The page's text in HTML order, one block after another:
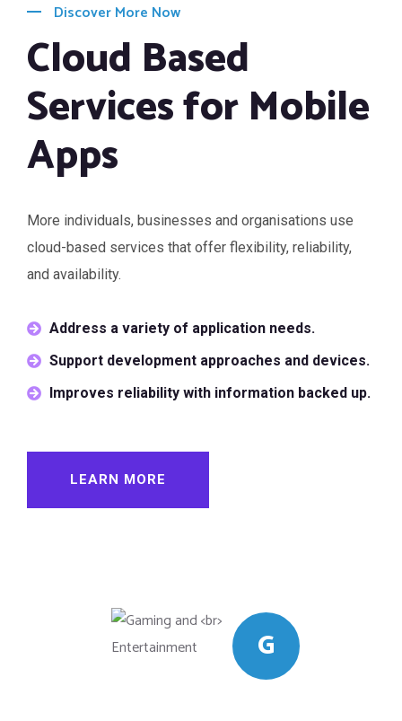
Discover More Now
Cloud Based
Services for Mobile
Apps
More individuals, businesses and organisations use
cloud-based services that offer flexibility, reliability,
and availability.
Address a variety of application needs.
Support development approaches and devices.
Improves reliability with information backed up.
LEARN MORE
G